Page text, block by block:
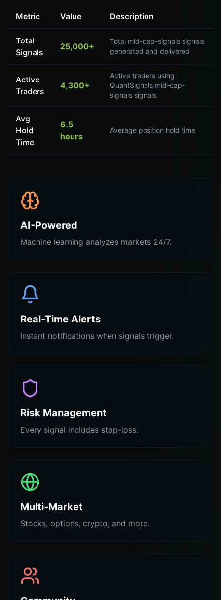
Metric Value Description
Total
Signals
25,000+
Total mid-cap-signals signals
generated and delivered
Active
Traders
4,300+
Active traders using
QuantSignals mid-cap-
signals signals
Avg
Hold
Time
6.5
hours
Average position hold time
AI-Powered
Machine learning analyzes markets 24/7.
Real-Time Alerts
Instant notifications when signals trigger.
Risk Management
Every signal includes stop-loss.
Multi-Market
Stocks, options, crypto, and more.